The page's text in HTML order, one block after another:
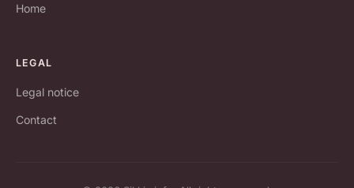
Home
LEGAL
Legal notice
Contact